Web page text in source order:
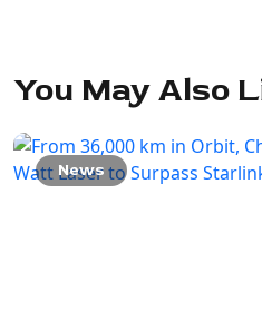
You May Also
News